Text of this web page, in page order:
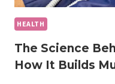
HEALTH
The Science
How It Builds